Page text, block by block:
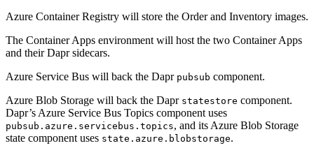
Azure Container Registry will store the Order and Inventory images.
The Container Apps environment will host the two Container Apps
and their Dapr sidecars.
Azure Service Bus will back the Dapr pubsub component.
Azure Blob Storage will back the Dapr statestore component.
Dapr’s Azure Service Bus Topics component uses
pubsub.azure.servicebus.topics, and its Azure Blob Storage
state component uses state.azure.blobstorage.